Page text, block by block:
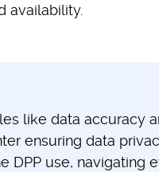
availability.
like data accuracy
ensuring data
DPP use, navigating